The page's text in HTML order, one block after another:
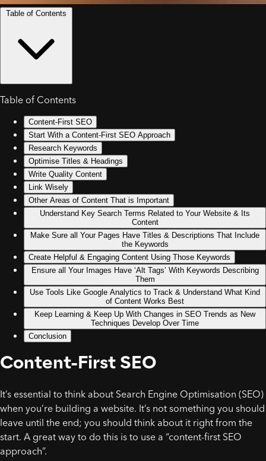
Table of Contents
Table of Contents
Content-First SEO
Start With a Content-First SEO Approach
Research Keywords
Optimise Titles & Headings
Write Quality Content
Link Wisely
Other Areas of Content That is Important
Understand Key Search Terms Related to Your Website & Its
Content
Make Sure all Your Pages Have Titles & Descriptions That Include
the Keywords
Create Helpful & Engaging Content Using Those Keywords
Ensure all Your Images Have ‘Alt Tags’ With Keywords Describing
Them
Use Tools Like Google Analytics to Track & Understand What Kind
of Content Works Best
Keep Learning & Keep Up With Changes in SEO Trends as New
Techniques Develop Over Time
Conclusion
Content-First SEO
It’s essential to think about Search Engine Optimisation (SEO)
when you’re building a website. It’s not something you should
leave until the end; you should think about it right from the
start. A great way to do this is to use a “content-first SEO
approach”.